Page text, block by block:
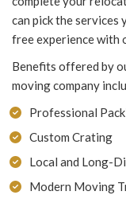
can pick the
free experience with
Benefits offered by
moving company
Professional
Custom Crating
Local and Long-
Modern Moving